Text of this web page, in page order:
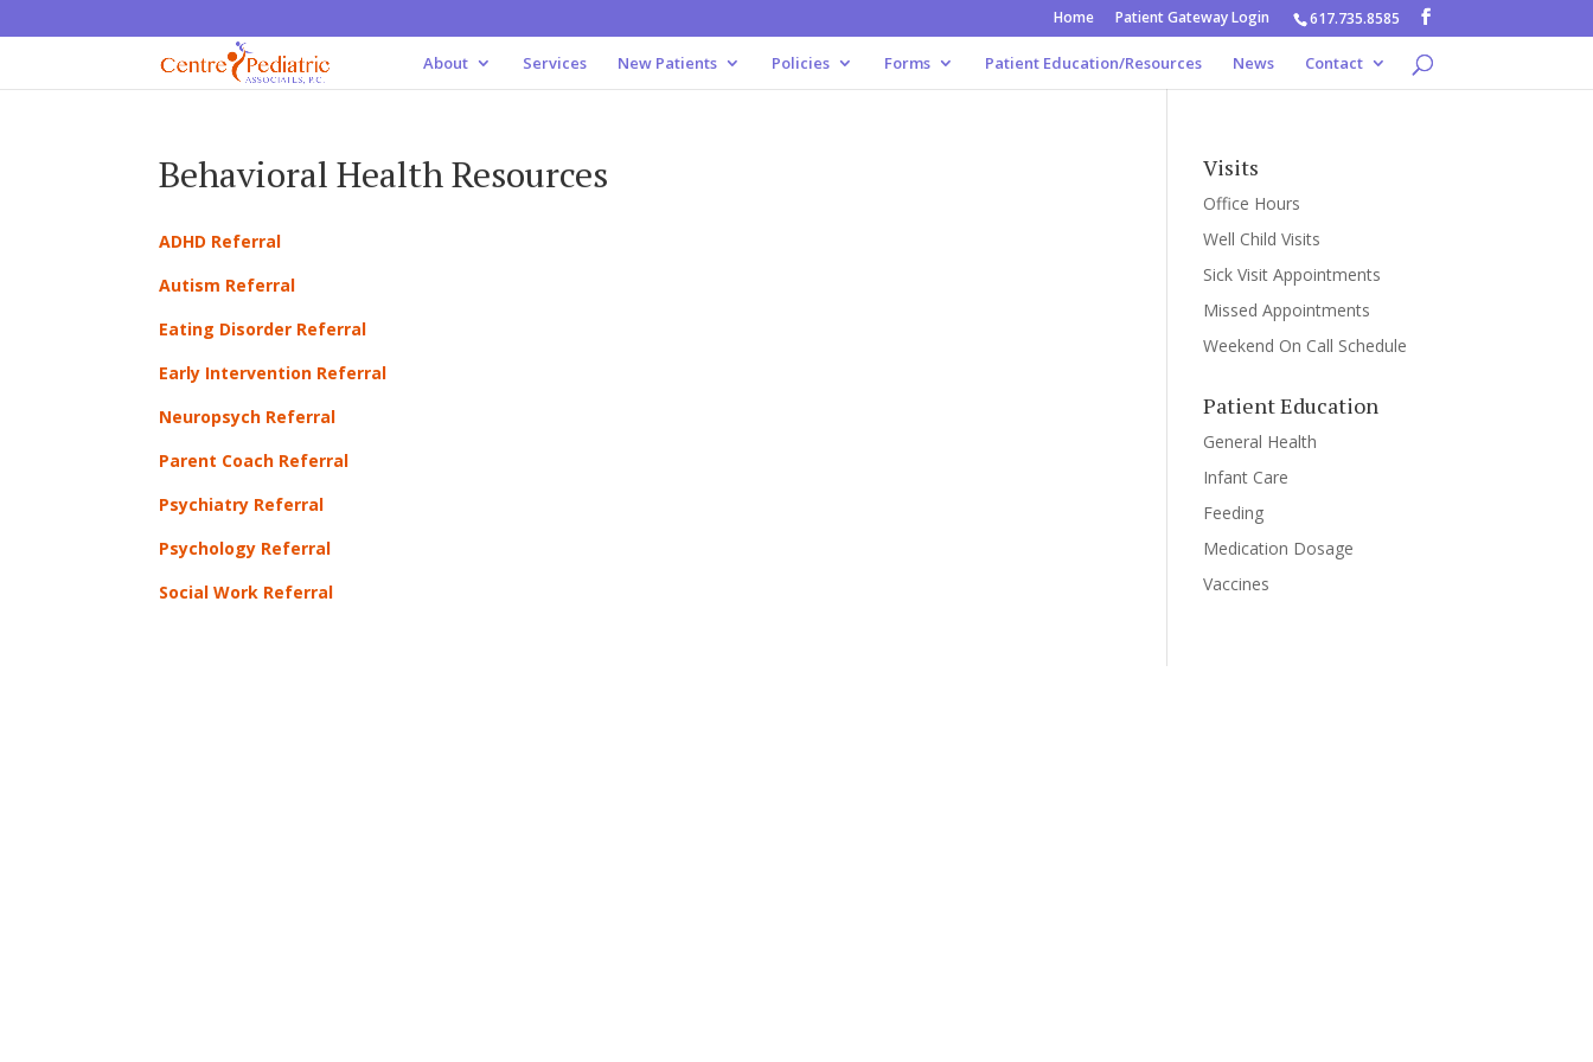
617.735.8585
Home Patient Gateway Login
About Services New Patients Policies Forms Patient Education/Resources News Contact
Behavioral Health Resources
ADHD Referral
Autism Referral
Eating Disorder Referral
Early Intervention Referral
Neuropsych Referral
Parent Coach Referral
Psychiatry Referral
Psychology Referral
Social Work Referral
Visits
Office Hours
Well Child Visits
Sick Visit Appointments
Missed Appointments
Weekend On Call Schedule
Patient Education
General Health
Infant Care
Feeding
Medication Dosage
Vaccines